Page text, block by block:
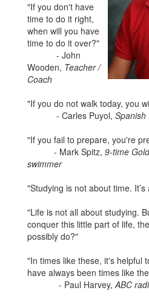
"If you don't have
time to do it right,
when will you have
time to do it over?"
- John
Wooden, Teacher /
Coach
"If you do not walk today, you
- Carles Puyol, Spanish
"If you fail to prepare, you're
- Mark Spitz, 9-time
swimmer
"Studying is not about time.
"Life is not all about studying.
conquer this little part of life,
possibly do?"
"In times like these, it's helpful
have always been times like
- Paul Harvey,ABC